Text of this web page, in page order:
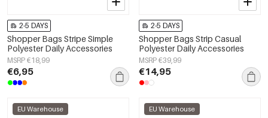
2-5 DAYS
Shopper Bags Stripe Simple
Polyester Daily Accessories
MSRP €18,99
€6,95
2-5 DAYS
Shopper Bags Strip Casual
Polyester Daily Accessories
MSRP €39,99
€14,95
EU Warehouse EU Warehouse